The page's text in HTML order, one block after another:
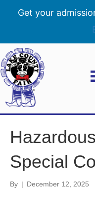
Get your
Special
By | December 12, 2025